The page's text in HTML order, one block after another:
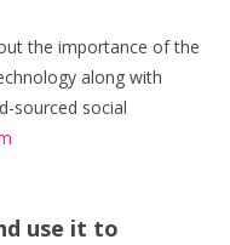
the importance of the
along with
sourced social
use it to